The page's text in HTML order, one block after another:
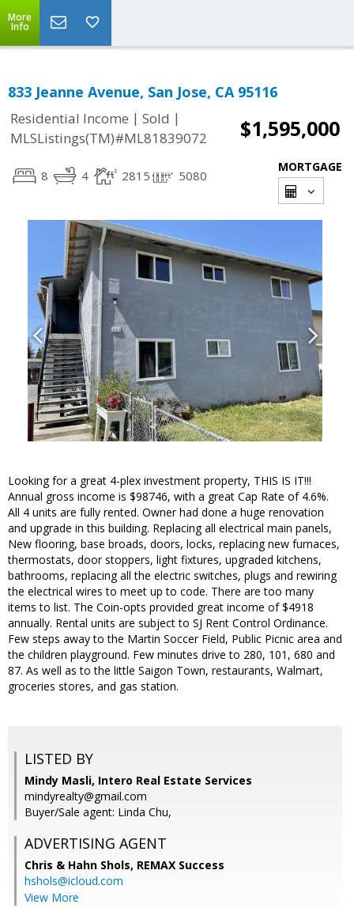
More
Info
833 Jeanne Avenue, San Jose, CA 95116
Residential Income | Sold |
MLSListings(TM)#ML81839072
$1,595,000
8 4 2815 5080
MORTGAGE
Looking for a great 4-plex investment property, THIS IS IT!!!
Annual gross income is $98746, with a great Cap Rate of 4.6%.
All 4 units are fully rented. Owner had done a huge renovation
and upgrade in this building. Replacing all electrical main panels,
New flooring, base broads, doors, locks, replacing new furnaces,
thermostats, door stoppers, light fixtures, upgraded kitchens,
bathrooms, replacing all the electric switches, plugs and rewiring
the electrical wires to meet up to code. There are too many
items to list. The Coin-opts provided great income of $4918
annually. Rental units are subject to SJ Rent Control Ordinance.
Few steps away to the Martin Soccer Field, Public Picnic area and
the children playground. Few minutes drive to 280, 101, 680 and
87. As well as to the little Saigon Town, restaurants, Walmart,
groceries stores, and gas station.
LISTED BY
Mindy Masli, Intero Real Estate Services
mindyrealty@gmail.com
Buyer/Sale agent: Linda Chu,
ADVERTISING AGENT
Chris & Hahn Shols, REMAX Success
hshols@icloud.com
View More